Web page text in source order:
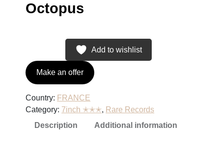
Octopus
Add to wishlist
Make an offer
Country: FRANCE
Category: 7inch ✭✭✭, Rare Records
Description
Additional information